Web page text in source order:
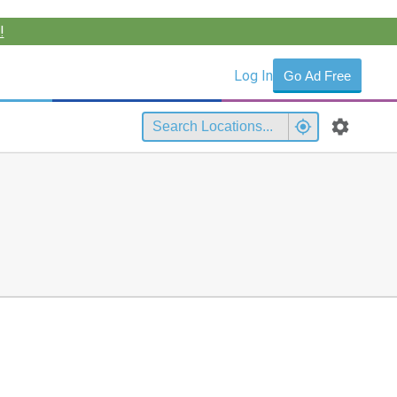
Log In Go Ad Free